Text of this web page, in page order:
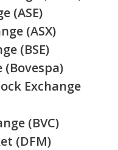
(ASE)
(ASX)
(BSE)
(Bovespa)
Exchange
(BVC)
(DFM)